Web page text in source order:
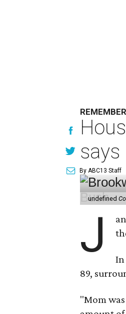
says
By ABC13 Staff
undefined
J
In
89,
"Mom